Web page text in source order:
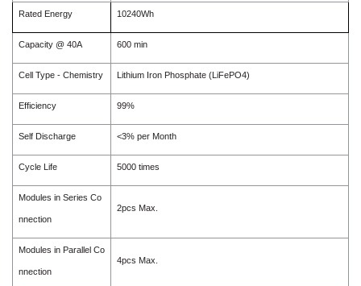
Rated Energy 10240Wh
Capacity @ 40A 600 min
Cell Type - Chemistry Lithium Iron Phosphate (LiFePO4)
Efficiency 99%
Self Discharge <3% per Month
Cycle Life 5000 times
Modules in Series Co
nnection
2pcs Max.
Modules in Parallel Co
nnection
4pcs Max.